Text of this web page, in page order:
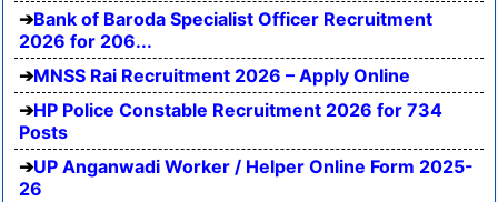
Bank of Baroda Specialist Officer Recruitment
2026 for 206...
MNSS Rai Recruitment 2026 – Apply Online
HP Police Constable Recruitment 2026 for 734
Posts
UP Anganwadi Worker / Helper Online Form 2025-
26